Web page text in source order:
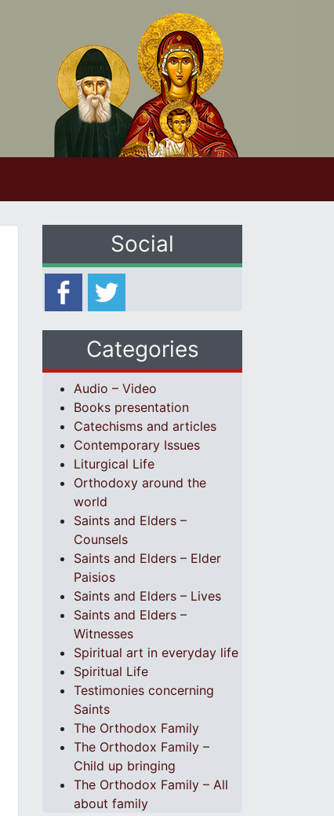
Social
Categories
Audio – Video
Books presentation
Catechisms and articles
Contemporary Issues
Liturgical Life
Orthodoxy around the
world
Saints and Elders –
Counsels
Saints and Elders – Elder
Paisios
Saints and Elders – Lives
Saints and Elders –
Witnesses
Spiritual art in everyday life
Spiritual Life
Testimonies concerning
Saints
The Orthodox Family
The Orthodox Family –
Child up bringing
The Orthodox Family – All
about family